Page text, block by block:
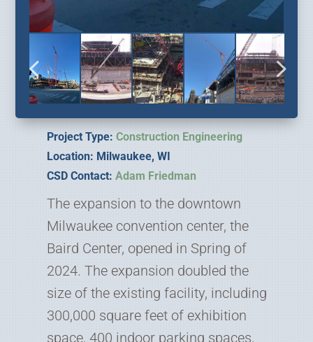
Project Type:Construction Engineering
Location: Milwaukee, WI
CSD Contact:Adam Friedman
The expansion to the downtown
Milwaukee convention center, the
Baird Center, opened in Spring of
2024. The expansion doubled the
size of the existing facility, including
300,000 square feet of exhibition
space, 400 indoor parking spaces,